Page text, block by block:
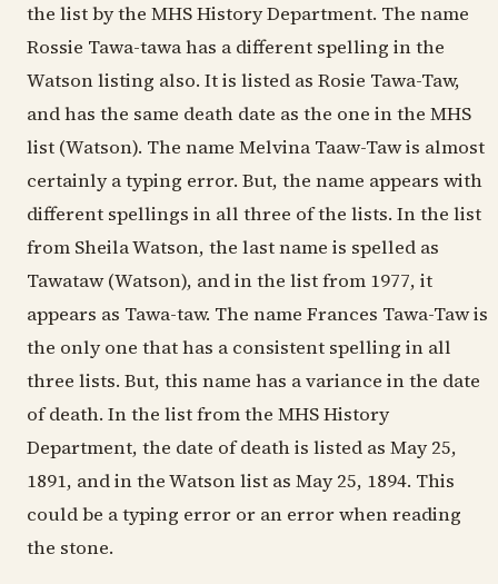
the list by the MHS History Department. The name
Rossie Tawa-tawa has a different spelling in the
Watson listing also. It is listed as Rosie Tawa-Taw,
and has the same death date as the one in the MHS
list (Watson). The name Melvina Taaw-Taw is almost
certainly a typing error. But, the name appears with
different spellings in all three of the lists. In the list
from Sheila Watson, the last name is spelled as
Tawataw (Watson), and in the list from 1977, it
appears as Tawa-taw. The name Frances Tawa-Taw is
the only one that has a consistent spelling in all
three lists. But, this name has a variance in the date
of death. In the list from the MHS History
Department, the date of death is listed as May 25,
1891, and in the Watson list as May 25, 1894. This
could be a typing error or an error when reading
the stone.